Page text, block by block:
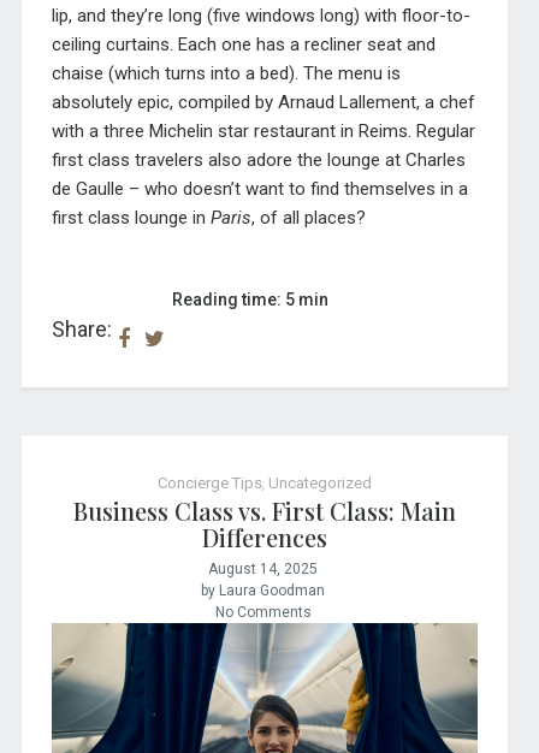
lip, and they’re long (five windows long) with floor-to-
ceiling curtains. Each one has a recliner seat and
chaise (which turns into a bed). The menu is
absolutely epic, compiled by Arnaud Lallement, a chef
with a three Michelin star restaurant in Reims. Regular
first class travelers also adore the lounge at Charles
de Gaulle – who doesn’t want to find themselves in a
first class lounge in Paris, of all places?
Share:
Reading time: 5 min
Concierge Tips Uncategorized
Business Class vs. First Class: Main
Differences
August 14, 2025
by Laura Goodman
No Comments